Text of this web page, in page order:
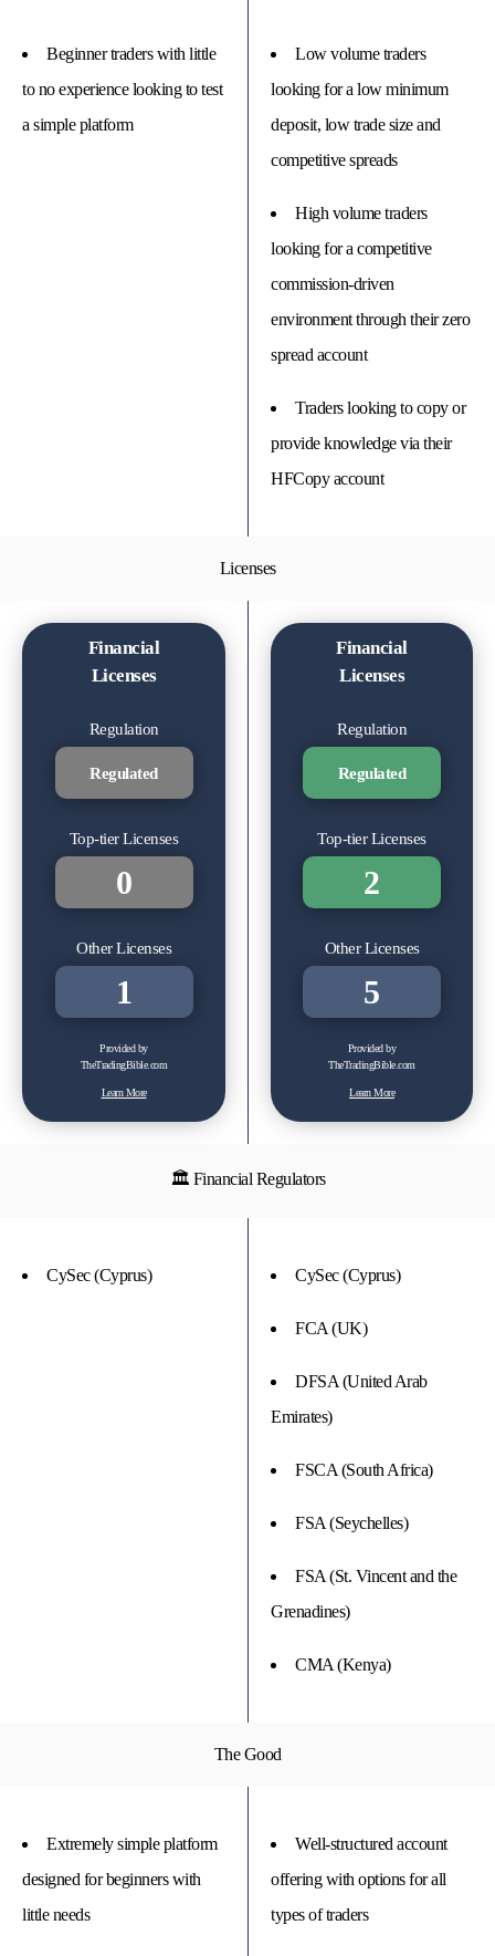
Beginner traders with little
to no experience looking to test
a simple platform
Low volume traders
looking for a low minimum
deposit, low trade size and
competitive spreads
High volume traders
looking for a competitive
commission-driven
environment through their zero
spread account
Traders looking to copy or
provide knowledge via their
HFCopy account
Licenses
Financial
Licenses
Regulation
Regulated
Top-tier Licenses
0
Other Licenses
1
Provided by
TheTradingBible.com
Learn More
Financial
Licenses
Regulation
Regulated
Top-tier Licenses
2
Other Licenses
5
Provided by
TheTradingBible.com
Learn More
🏛 Financial Regulators
CySec (Cyprus) CySec (Cyprus)
FCA (UK)
DFSA (United Arab
Emirates)
FSCA (South Africa)
FSA (Seychelles)
FSA (St. Vincent and the
Grenadines)
CMA (Kenya)
The Good
Extremely simple platform
designed for beginners with
little needs
Well-structured account
offering with options for all
types of traders